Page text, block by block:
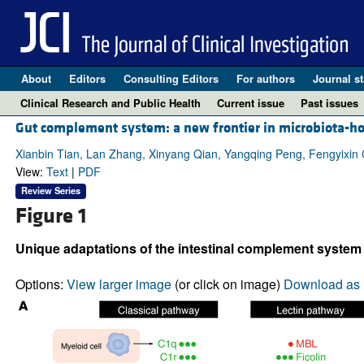
About Editors Consulting Editors For authors Journal
Clinical Research and Public Health
Current issue Past issues
Gut complement system: a new frontier in microbiota-
Xianbin Tian, Lan Zhang, Xinyang Qian, Yangqing Peng,
View: Text| PDF
Review Series
Figure 1
Unique adaptations of the intestinal complement
Options: View larger image(or click on image) Download